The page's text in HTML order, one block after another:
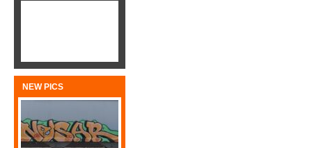
NEW PICS